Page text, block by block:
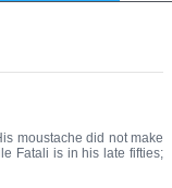
moustache did not make
Fatali is in his late fifties;